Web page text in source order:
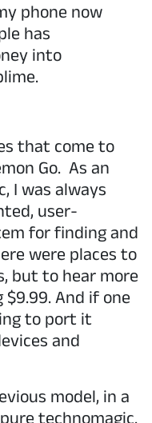
phone now
has
into
that come to
Go. As an
I was always
user-
for finding and
were places to
but to hear more
And if one
to port it
and
model, in a
technomagic.